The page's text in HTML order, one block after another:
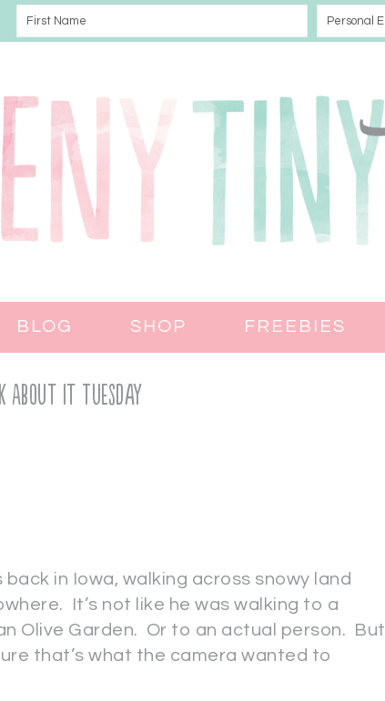
BLOG SHOP FREEBIES
About It Tuesday
in Iowa, walking across snowy land
It’s not like he was walking to a
Olive Garden. Or to an actual person. But
that’s what the camera wanted to